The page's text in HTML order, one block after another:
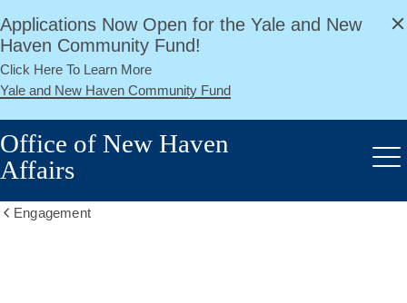
Skip
to
main
content
Applications Now Open for the Yale and New
Haven Community Fund!
Click Here To Learn More
Yale and New Haven Community Fund
Close
Office of New Haven
Affairs
Show
Engagement